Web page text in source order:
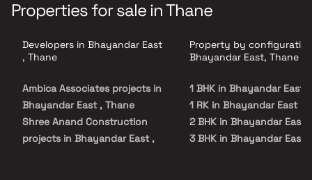
Properties for sale in Thane
Developers in Bhayandar East
, Thane
Ambica Associates projects in
Bhayandar East , Thane
Shree Anand Construction
projects in Bhayandar East ,
Property by
Bhayandar East, Thane
1 BHK in Bhayandar East
1 RK in Bhayandar East
2 BHK in Bhayandar East
3 BHK in Bhayandar East